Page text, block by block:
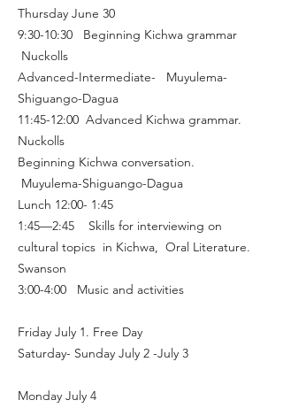
Thursday June 30
9:30-10:30 Beginning Kichwa grammar
Nuckolls
Advanced-Intermediate- Muyulema-
Shiguango-Dagua
11:45-12:00 Advanced Kichwa grammar.
Nuckolls
Beginning Kichwa conversation.
Muyulema-Shiguango-Dagua
Lunch 12:00- 1:45
1:45—2:45 Skills for interviewing on
cultural topics in Kichwa, Oral Literature.
Swanson
3:00-4:00 Music and activities
Friday July 1. Free Day
Saturday- Sunday July 2 -July 3
Monday July 4